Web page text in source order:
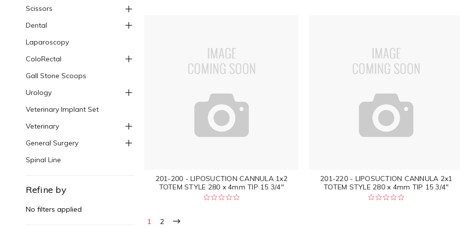
Scissors
Dental
Laparoscopy
ColoRectal
Gall Stone Scoops
Urology
Veterinary Implant Set
Veterinary
General Surgery
Spinal Line
Refine by
No filters applied
201-200 - LIPOSUCTION CANNULA 1x2
TOTEM STYLE 280 x 4mm TIP 15 3/4"
201-220 - LIPOSUCTION CANNULA 2x1
TOTEM STYLE 280 x 4mm TIP 15 3/4"
1 2